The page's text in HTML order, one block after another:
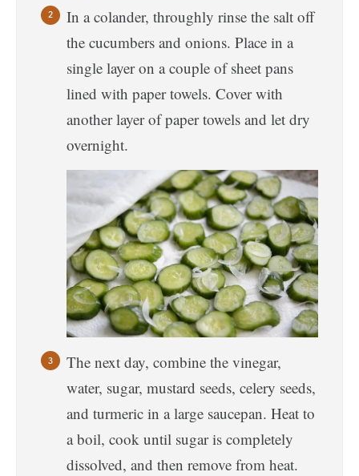
In a colander, throughly rinse the salt off
the cucumbers and onions. Place in a
single layer on a couple of sheet pans
lined with paper towels. Cover with
another layer of paper towels and let dry
overnight.
The next day, combine the vinegar,
water, sugar, mustard seeds, celery seeds,
and turmeric in a large saucepan. Heat to
a boil, cook until sugar is completely
dissolved, and then remove from heat.